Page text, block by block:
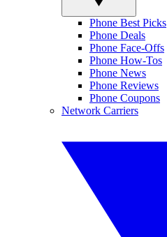
Phone Best Picks
Phone Deals
Phone Face-Offs
Phone How-Tos
Phone News
Phone Reviews
Phone Coupons
Network Carriers